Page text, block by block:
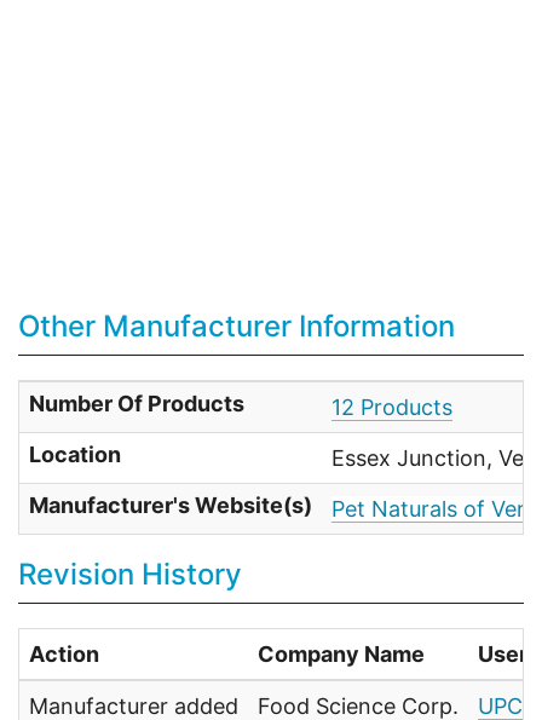
Other Manufacturer Information
Number Of Products
12 Products
Location
Essex Junction,
Manufacturer's Website(s)
Pet Naturals of
Revision History
Action Company Name User
Manufacturer added Food Science Corp. UPC